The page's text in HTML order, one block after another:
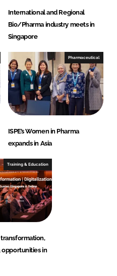
International and Regional
Bio/Pharma industry meets in
Singapore
Pharmaceutical
ISPE’s Women in Pharma
expands in Asia
Training & Education
opportunities in